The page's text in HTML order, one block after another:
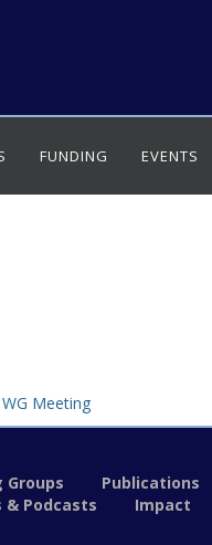
FUNDING EVENTS
Meeting
Groups Publications
& Podcasts
Impact